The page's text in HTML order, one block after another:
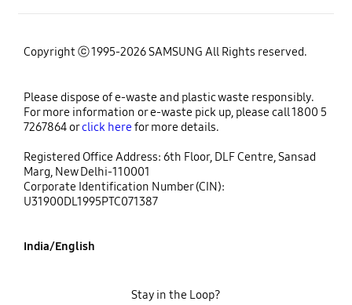
Copyright ⓒ 1995-2026 SAMSUNG All Rights reserved.
Please dispose of e-waste and plastic waste responsibly.
For more information or e-waste pick up, please call 1800 5
7267864 orclick herefor more details.
Registered Office Address: 6th Floor, DLF Centre, Sansad
Marg, New Delhi-110001
Corporate Identification Number (CIN):
U31900DL1995PTC071387
India/English
Stay in the Loop?